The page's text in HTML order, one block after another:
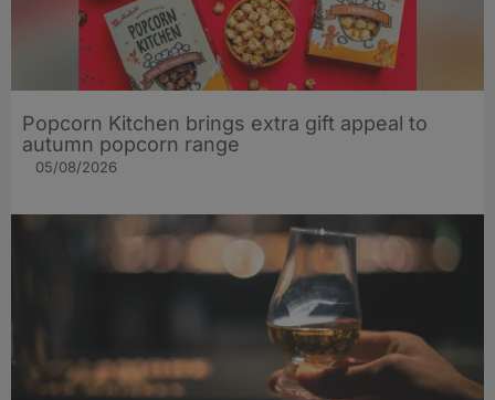
Popcorn Kitchen brings extra gift appeal to
autumn popcorn range
05/08/2026